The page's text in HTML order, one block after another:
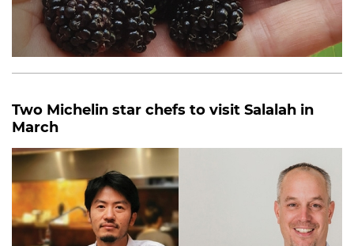
Two Michelin star chefs to visit Salalah in
March